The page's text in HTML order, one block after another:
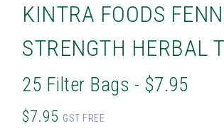
KINTRA FOODS
STRENGTH HERBAL
25 Filter Bags - $7.95
$7.95GST FREE